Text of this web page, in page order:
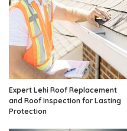
Expert Lehi Roof Replacement
and Roof Inspection for Lasting
Protection